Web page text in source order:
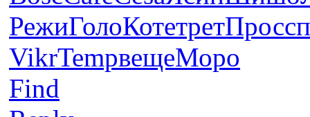
РежиГолоКотетретПрос
VikrTempвещеМоро
Find